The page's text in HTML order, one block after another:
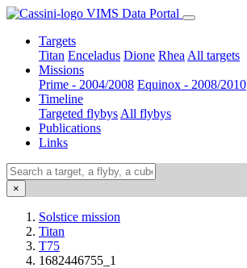
VIMS Data Portal
Targets
Titan Enceladus Dione Rhea All targets
Missions
Prime - 2004/2008 Equinox - 2008/2010
Timeline
Targeted flybys All flybys
Publications
Links
×
Solstice mission
Titan
T75
1682446755_1